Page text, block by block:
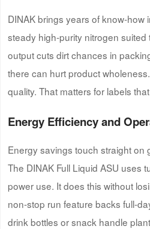
DINAK brings years of know-how
steady high-purity nitrogen
output cuts dirt chances in
there can hurt product
quality. That matters for labels
Energy Efficiency and
Energy savings touch straight on
The DINAK Full Liquid ASU uses
power use. It does this without
non-stop run feature backs full-
drink bottles or snack handle